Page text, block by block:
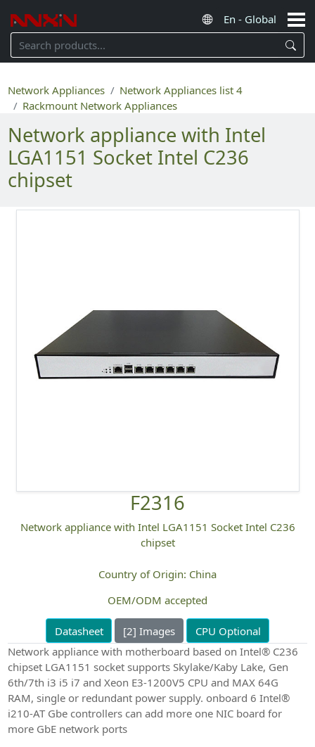
Network Appliances
Network Appliances list 4
Rackmount Network Appliances
Network appliance with Intel
LGA1151 Socket Intel C236
chipset
F2316
Network appliance with Intel LGA1151 Socket Intel C236
chipset
Country of Origin: China
OEM/ODM accepted
Datasheet [2] Images
CPU Optional
Network appliance with motherboard based on Intel® C236
chipset LGA1151 socket supports Skylake/Kaby Lake, Gen
6th/7th i3 i5 i7 and Xeon E3-1200V5 CPU and MAX 64G
RAM, single or redundant power supply. onboard 6 Intel®
i210-AT Gbe controllers can add more one NIC board for
more GbE network ports